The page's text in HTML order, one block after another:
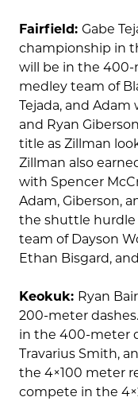
Fairfield: Gabe
championship in
will be in the 400-
medley team of
Tejada, and
and Ryan
title as Zillman
Zillman also
with Spencer
Adam, Giberson,
the shuttle hurdle
team of Dayson
Ethan Bisgard,
Keokuk: Ryan
200-meter
in the 400-meter
Travarius Smith,
the 4×100 meter
compete in the